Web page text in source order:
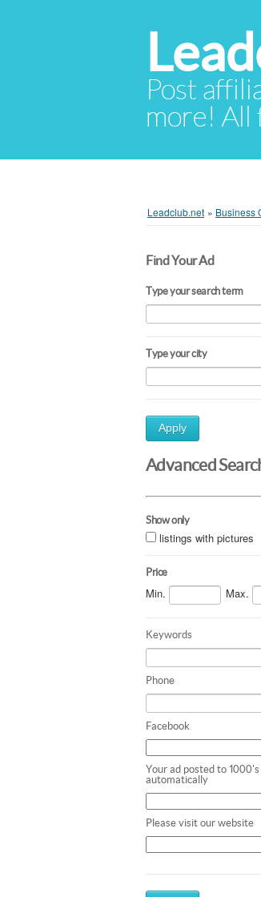
Post
more! All
Leadclub.net » Business
Find Your Ad
Type your search term
Type your city
Apply
Advanced
Show only
listings with pictures
Price
Min. Max.
Keywords
Phone
Facebook
Your ad posted to 1000's
automatically
Please visit our website